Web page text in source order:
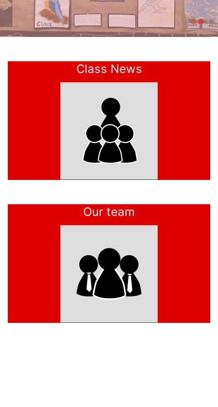
Welcome to
Kirk Fenton
Class News
Our team